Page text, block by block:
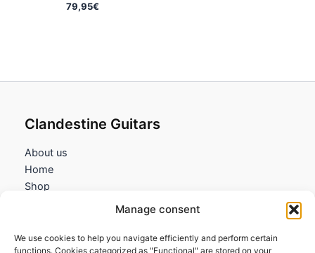
Manage consent
We use cookies to help you navigate efficiently and perform certain
functions. Cookies categorized as "Functional" are stored on your
79,95€
Clandestine Guitars
About us
Home
Shop
Information